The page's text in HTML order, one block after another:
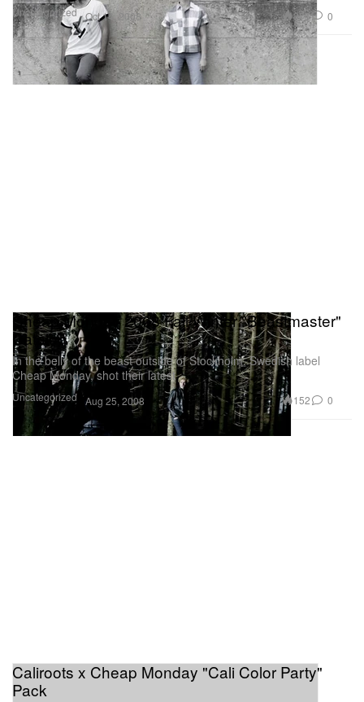
Uncategorized Oct 14, 2008 375 0
Uncategorized
Cheap Monday 2008 Fall/Winter "Beastmaster"
Catalog
In the belly of the beast outside of Stockholm, Swedish label
Cheap Monday, shot their latest
Aug 25, 2008 152 0
Caliroots x Cheap Monday "Cali Color Party"
Pack